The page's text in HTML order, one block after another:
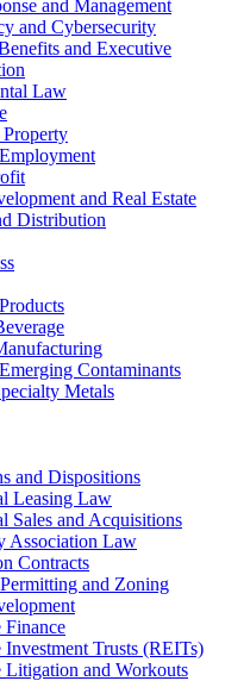
and Management
and Cybersecurity
and Executive
Law
and Real Estate
Distribution
Contaminants
Metals
and Dispositions
Leasing Law
Sales and Acquisitions
Association Law
Contracts
and Zoning
Finance
Investment Trusts (REITs)
Litigation and Workouts